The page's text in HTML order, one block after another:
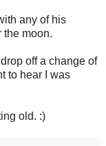
any of his
the moon.
off a change of
to hear I was
old. :)